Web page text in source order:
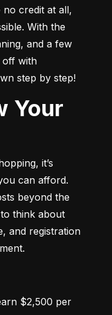
credit at all,
With the
and a few
off with
step by step!
it’s
can afford.
beyond the
think about
and registration
$2,500 per